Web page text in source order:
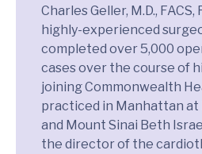
Charles Geller, M.D., FACS,
highly-experienced
completed over 5,000
cases over the course of
joining Commonwealth
practiced in Manhattan at
and Mount Sinai Beth
the director of the